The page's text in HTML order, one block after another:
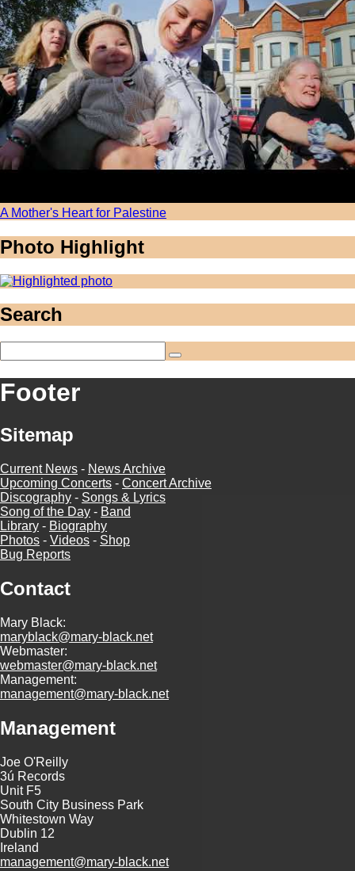
A Mother's Heart for Palestine
Photo Highlight
Search
Footer
Sitemap
Current News - News Archive
Upcoming Concerts - Concert Archive
Discography - Songs & Lyrics
Song of the Day - Band
Library - Biography
Photos - Videos - Shop
Bug Reports
Contact
Mary Black:
maryblack@mary-black.net
Webmaster:
webmaster@mary-black.net
Management:
management@mary-black.net
Management
Joe O'Reilly
3ú Records
Unit F5
South City Business Park
Whitestown Way
Dublin 12
Ireland
management@mary-black.net